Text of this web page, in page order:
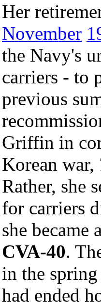
Her
November
the Navy's
carriers - to
previous
Griffin in
Korean war,
Rather, she
for carriers
she became
CVA-40.
in the
had ended